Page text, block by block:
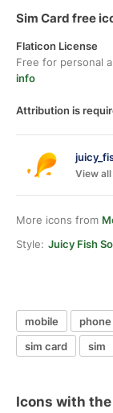
Sim Card free
Flaticon License
Free for personal
info
Attribution is
View
More icons from
Style: Juicy Fish
mobile phone
sim card
sim
Icons with